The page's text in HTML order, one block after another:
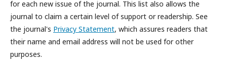
for each new issue of the journal. This list also allows the
journal to claim a certain level of support or readership. See
the journal's Privacy Statement, which assures readers that
their name and email address will not be used for other
purposes.